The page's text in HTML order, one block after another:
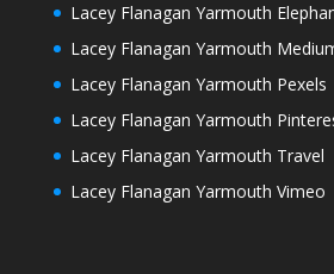
Lacey Flanagan Yarmouth
Lacey Flanagan Yarmouth
Lacey Flanagan Yarmouth Pexels
Lacey Flanagan Yarmouth
Lacey Flanagan Yarmouth Travel
Lacey Flanagan Yarmouth Vimeo